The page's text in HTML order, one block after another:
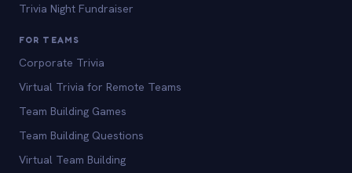
Trivia Night Fundraiser
FOR TEAMS
Corporate Trivia
Virtual Trivia for Remote Teams
Team Building Games
Team Building Questions
Virtual Team Building